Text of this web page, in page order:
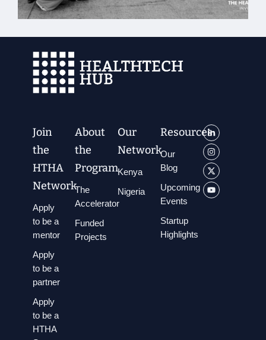
Join
the
HTHA
Network
Apply
to be a
mentor
Apply
to be a
partner
Apply
to be a
HTHA
About
the
Program
The
Accelerator
Funded
Projects
Our
Network
Kenya
Nigeria
Resources
Our
Blog
Upcoming
Events
Startup
Highlights